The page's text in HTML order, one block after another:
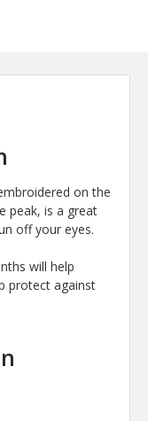
on the
peak, is a great
off your eyes.
will help
protect against